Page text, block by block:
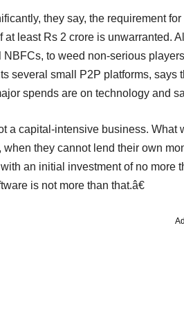
they say, the requirement
at least Rs 2 crore is unwarranted.
NBFCs, to weed non-serious
several small P2P platforms,
spends are on technology and
a capital-intensive business. What
when they cannot lend their own
an initial investment of no more
is not more than that.â€